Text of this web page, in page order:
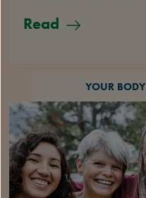
Read
YOUR BODY